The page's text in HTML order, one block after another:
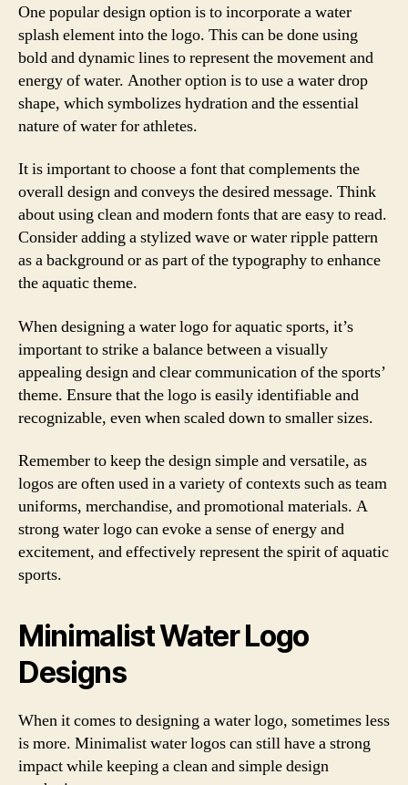
One popular design option is to incorporate a water
splash element into the logo. This can be done using
bold and dynamic lines to represent the movement and
energy of water. Another option is to use a water drop
shape, which symbolizes hydration and the essential
nature of water for athletes.
It is important to choose a font that complements the
overall design and conveys the desired message. Think
about using clean and modern fonts that are easy to read.
Consider adding a stylized wave or water ripple pattern
as a background or as part of the typography to enhance
the aquatic theme.
When designing a water logo for aquatic sports, it’s
important to strike a balance between a visually
appealing design and clear communication of the sports’
theme. Ensure that the logo is easily identifiable and
recognizable, even when scaled down to smaller sizes.
Remember to keep the design simple and versatile, as
logos are often used in a variety of contexts such as team
uniforms, merchandise, and promotional materials. A
strong water logo can evoke a sense of energy and
excitement, and effectively represent the spirit of aquatic
sports.
Minimalist Water Logo
Designs
When it comes to designing a water logo, sometimes less
is more. Minimalist water logos can still have a strong
impact while keeping a clean and simple design